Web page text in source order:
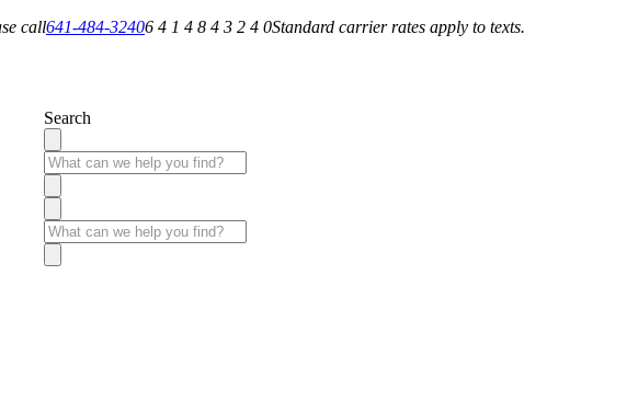
call641-484-32406 4 1 4 8 4 3 2 4 0Standard carrier rates apply to texts.
Search